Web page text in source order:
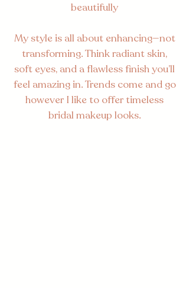
beautifully
My style is all about enhancing—not
transforming. Think radiant skin,
soft eyes, and a flawless finish you’ll
feel amazing in. Trends come and go
however I like to offer timeless
bridal makeup looks.